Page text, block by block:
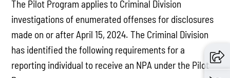
The Pilot Program applies to Criminal Division
investigations of enumerated offenses for disclosures
made on or after April 15, 2024. The Criminal Division
has identified the following requirements for a
reporting individual to receive an NPA under the Pilot